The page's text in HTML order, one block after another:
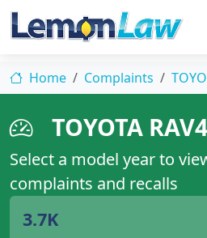
Home Complaints
TOYOTA RAV4
Select a model year to
complaints and recalls
3.7K